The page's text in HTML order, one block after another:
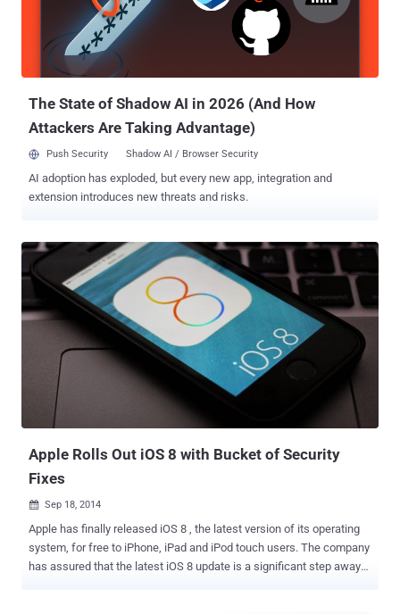
also preparing to release OS X Yosemite 10.10.2 beta update , which
contains a patch for the Thunderstrike vulnerability that allows
malware to be injected into Macs via the Thunderbolt port.
The State of Shadow AI in 2026 (And How
Attackers Are Taking Advantage)
Push Security Shadow AI / Browser Security
AI adoption has exploded, but every new app, integration and
extension introduces new threats and risks.
Apple Rolls Out iOS 8 with Bucket of Security
Fixes
 Sep 18, 2014
Apple has finally released iOS 8 , the latest version of its operating
system, for free to iPhone, iPad and iPod touch users. The company
has assured that the latest iOS 8 update is a significant step away